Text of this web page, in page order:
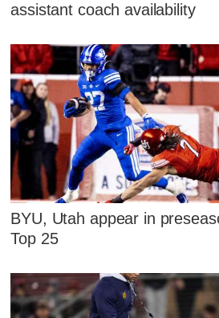
assistant coach availability
BYU, Utah appear in
Top 25